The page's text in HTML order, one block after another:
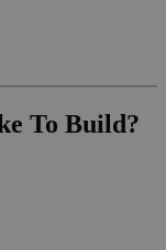
To Build?